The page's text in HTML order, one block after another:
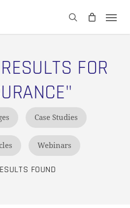
searchClose
FOR
Case Studies
Webinars
FOUND